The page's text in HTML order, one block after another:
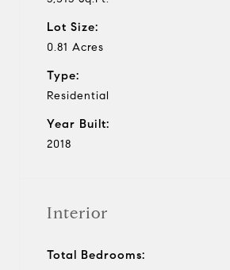
Lot Size:
0.81 Acres
Type:
Residential
Year Built:
2018
Interior
Total Bedrooms: